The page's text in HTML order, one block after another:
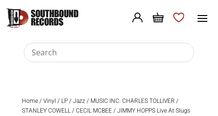
Home/ Vinyl / LP/ Jazz/ MUSIC INC: CHARLES TOLLIVER /
STANLEY COWELL / CECIL MCBEE / JIMMY HOPPS Live At Slugs